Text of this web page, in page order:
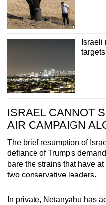
Israeli
ISRAEL CANNOT
AIR CAMPAIGN
The brief resumption of
defiance of Trump's
bare the strains that have
two conservative leaders.
In private, Netanyahu has